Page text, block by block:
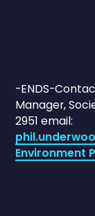
-ENDS-
Manager,
2951 email:
Environment